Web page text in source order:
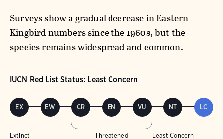
Surveys show a gradual decrease in Eastern
Kingbird numbers since the 1960s, but the
species remains widespread and common.
IUCN Red List Status: Least Concern
EX EW CR EN VU NT LC
Extinct Threatened Least Concern